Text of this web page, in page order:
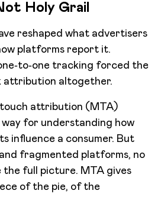
Holy Grail
reshaped what advertisers
platforms report it.
tracking forced the
attribution altogether.
attribution (MTA)
for understanding how
influence a consumer. But
fragmented platforms, no
the full picture. MTA gives
of the pie, of the